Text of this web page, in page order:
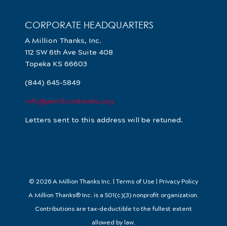
CORPORATE HEADQUARTERS
A Million Thanks, Inc.
112 SW 6th Ave Suite 408
Topeka KS 66603
(844) 645-5849
info@amillionthanks.org
Letters sent to this address will be retuned.
© 2026 A Million Thanks Inc. | Terms of Use | Privacy Policy
A Million Thanks® Inc. is a 501(c)(3) nonprofit organization.
Contributions are tax-deductible to the fullest extent
allowed by law.